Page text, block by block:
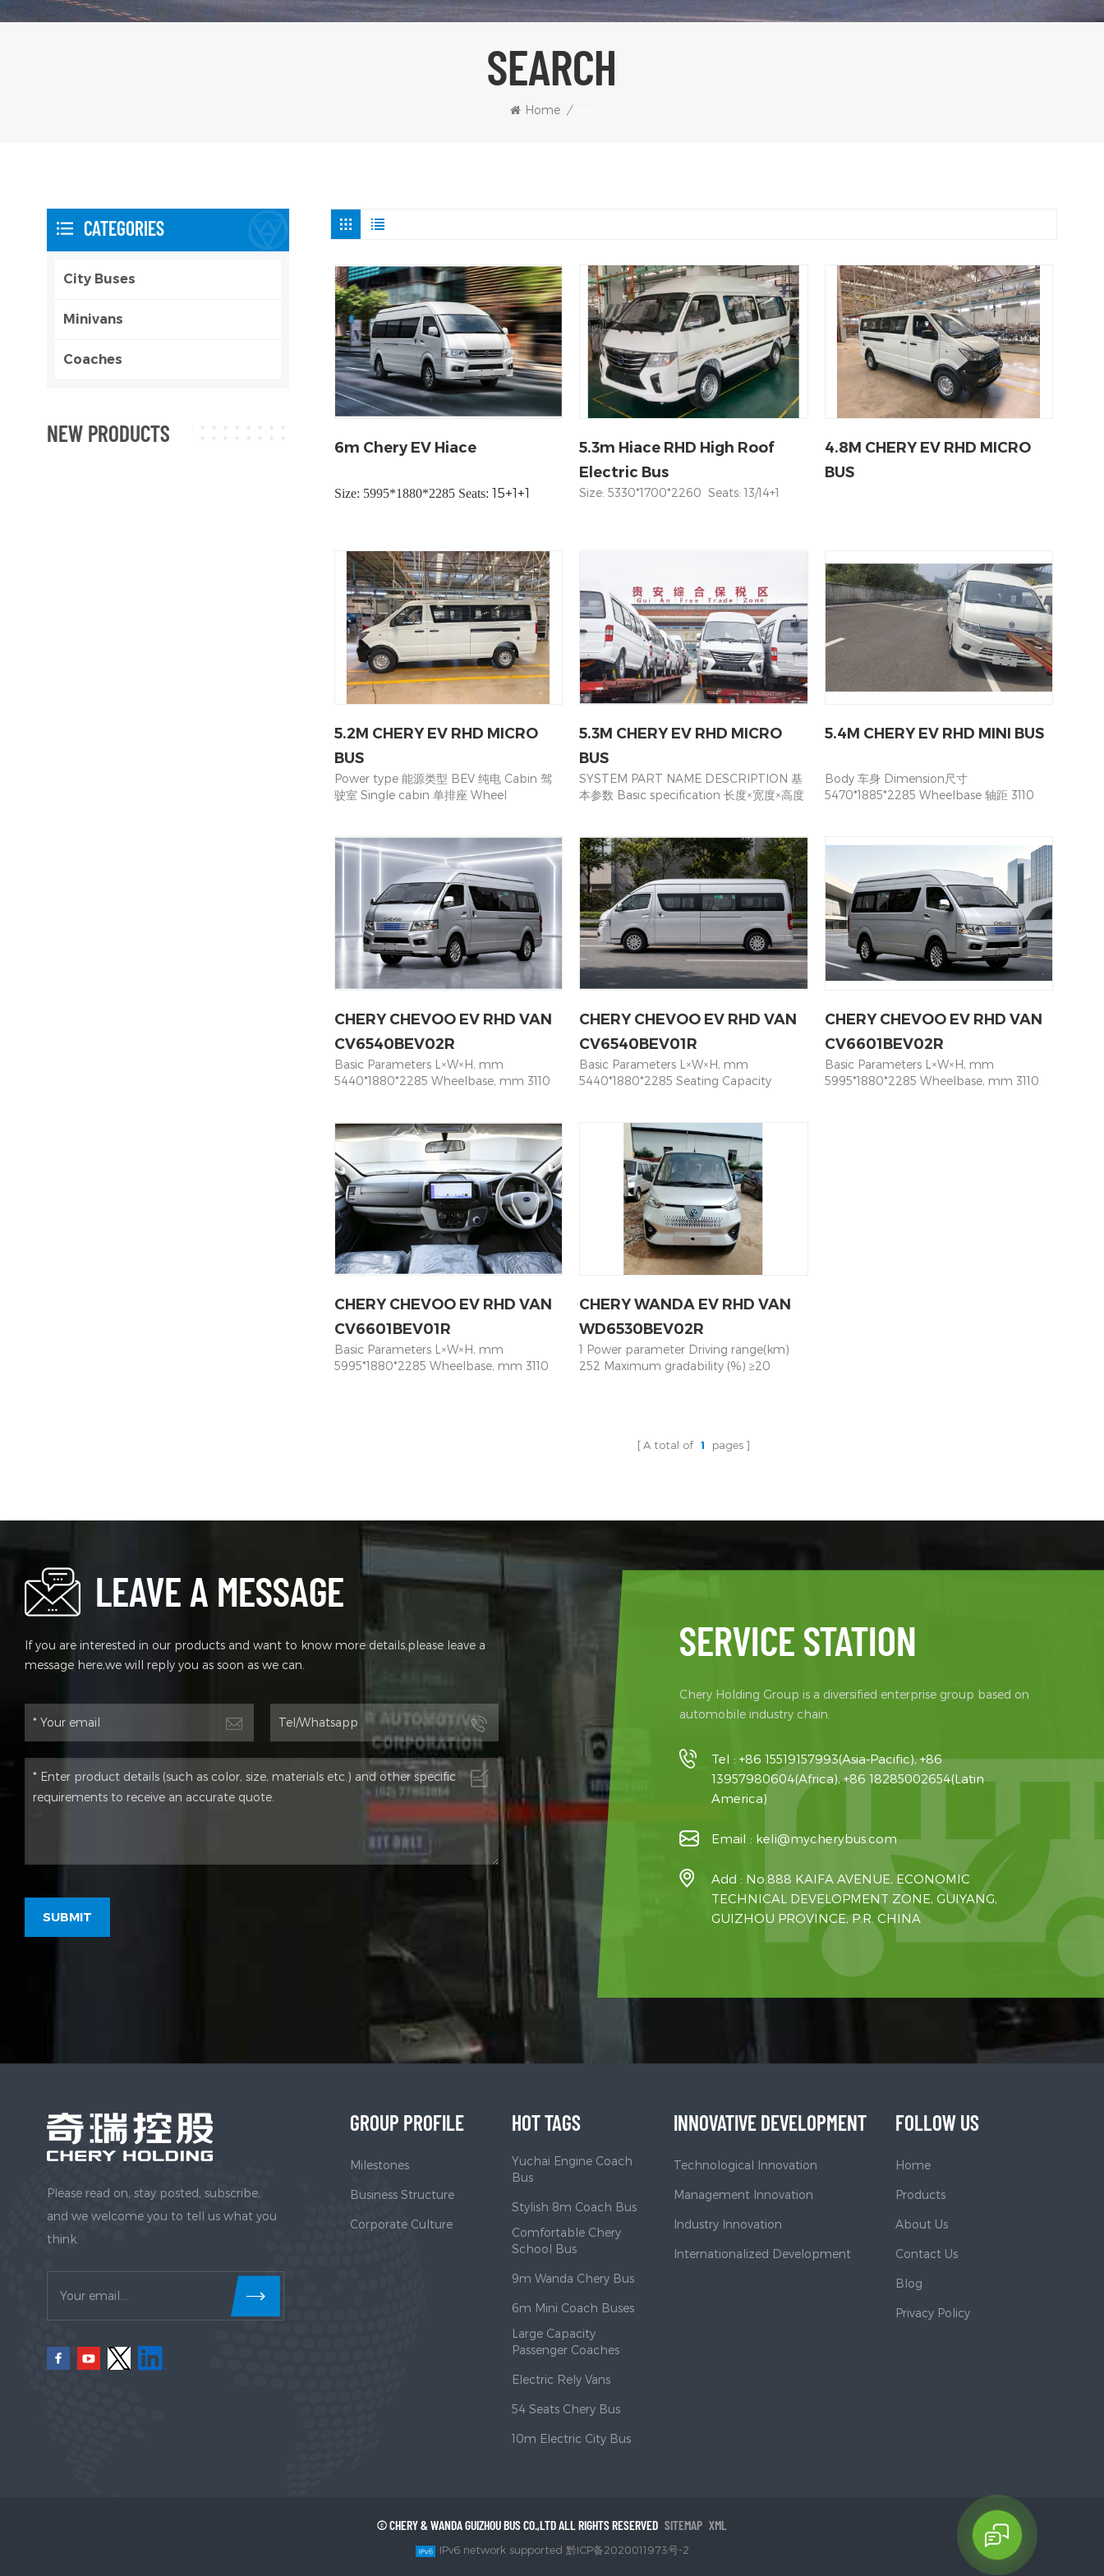
SEARCH
Home /
6m Chery EV Hiace
Size: 5995*1880*2285 Seats:15+1+1
5.3m Hiace RHD High Roof
Electric Bus
Size: 5330*1700*2260 Seats: 13/14+1
4.8M CHERY EV RHD MICRO
BUS
5.2M CHERY EV RHD MICRO
BUS
Power type 能源类型 BEV 纯电 Cabin 驾
驶室 Single cabin 单排座 Wheel
Cargo Box Size(mm)货箱尺寸 2+3+(2+1)+
(2+1)+3 (with 2 foldable seats) Curb
Weight（Kg）整备质量 1690 G.V.W 总重
量 2850 Max. Speed(Km/h) 最高时速 90
Tyre model 轮胎型号 195R14C QTY of
wheels 轮子数量 4+1 Brake system 制动系
统 Hydraulic brake液压制动器 Parking
brake驻车制动 Central drum brake 中央
鼓式制动器 RANGE（KM/CLTC)续航里程
230 POWER BATTERY AND MOTOR 动
Battery type电池类型 Lithium Iron
Phosphate 磷酸铁锂 Battery capacity
(kW·h)电池容量 41.86 Charger type 充电
桩类型 Fast/slow(GB) Rated power/peak
power(kW) 额定/峰值功率 35/70
5.3M CHERY EV RHD MICRO
BUS
SYSTEM PART NAME DESCRIPTION 基
本参数 Basic specification 长度×宽度×高度
后悬 Front/Rear Overhang(mm) 1300/
1140 接近角/离去角Approach/Departure
18° / 13° 最高车速 Max speed(km/h) 100 座
位数 Seating capacity 15座 15 Seats
(2+3+3+3+4)/ 14座 14 seats (2+3+3+3+3) 动
力系统 Electric system 电机类型 Motor
type 永磁同步电机 Permanent magnet
synchronous motor 额定/峰值扭矩
Rated/Peak torque (N.m) 130/270 额定/
峰值功率 Rated/Peak power (kW) 50/80
iron phosphate 电池容量 Battery
capacity (kWh) 53kwh 充电标准 Interface
国标充电口 Chinese standard charging
interface 充电器输入电压 Charger input
voltage 220V / 6.6KW 底盘 CHASSIS 转
Power steering, RHD 前悬规格 Front
suspension 独立悬架 independent
suspension 后悬规格 Rear suspension 钢
板悬架 Leaf spring 制动系统 Brake system
前盘式，后鼓式 Front disc/Rear drum 电
控制动系统 Electric braking system
ABS+EBD 轮胎型号 Tire 195轮胎+铝圈
195/R15LT Tire+ Alloy rims Ground
Clearance ⋝180mm 车身 BODY 内饰
Inner trim 标准款内饰 Standard luxury
luxury dashboard 车门 Doors 四门 4
doors 中门开启方式 Middle Door Type 左
侧滑门 Left sliding door 安全锤
Emergency Hammer 有 Equipped 侧窗
状态 Side Window 推拉窗 sliding window
5.4M CHERY EV RHD MINI BUS
Body 车身 Dimension尺寸
5470*1885*2285 Wheelbase 轴距 3110
Only Left Sliding Door 四门：左中滑门，
右中滑门固定 ○ Seating 座位数 16 seat(
including driver) Specification of Motor
and Battery电机与电池规格 Motor Type
电机类型 Permanent magnet
synchronous motor永磁同步电机 Rated/
Max Power 额定/峰值功率 50/80 Kw
Rated/Max Torque额定/最大扭矩
160/350N·m Max Speed (locked) 最大速
航 260~280 Maximum Gradeability最大
爬坡 20% Battery heating system电池加
热 ● Battery Cover电池前端护罩 ●
Charging time充电时间 AC＜12h DC＜2h
CHERY CHEVOO EV RHD VAN
CV6540BEV02R
Basic Parameters L×W×H, mm
5440*1880*2285 Wheelbase, mm 3110
kWh 53.58 Mileage NEDC km 350 Max
speed 100KM/H Chassis Parameters
Suspension System Front Independent
Suspension/ Rear Leaf Spring Axle Brake
System Front & Rear Disc Brakes +
ABS+EBD Steering System Electric
Power Steering - PEPS Tire 215/75R16LT
Rear Axle Integrated Motor Rear Axle,
Ratio 13
CHERY CHEVOO EV RHD VAN
CV6540BEV01R
Basic Parameters L×W×H, mm
5440*1880*2285 Seating Capacity
77.28 Mileage NEDC km 400 Max speed
100KM/H Chassis Parameters
Suspension System Front Independent
Suspension/ Rear Leaf Spring Axle Brake
System Front & Rear Disc Brakes +
ABS+EBD Steering System Electric
Power Steering - PEPS Tire 215/75R16LT
Rear Axle Integrated Motor Rear Axle,
Ratio 13
CHERY CHEVOO EV RHD VAN
CV6601BEV02R
Basic Parameters L×W×H, mm
5995*1880*2285 Wheelbase, mm 3110
CHERY CHEVOO EV RHD VAN
CV6601BEV01R
Basic Parameters L×W×H, mm
5995*1880*2285 Wheelbase, mm 3110
Tire 215/75R16LT Rear Axle Integrated
Motor Rear Axle, Ratio 13
CHERY WANDA EV RHD VAN
WD6530BEV02R
1 Power parameter Driving range(km)
252 Maximum gradability (%) ≥20
Wheelbase (mm) 3050 Track front/rear
Motor Type Permanent magnet
synchronous motor Rated power/Peak
power, kW 30/60 Rated torque/Peak
torque,N·m 90/220 6 Battery Battery
type Lithium iron phosphate Rated
energy,kwh 41.86 Rated voltage (V) /
Capacity (Ah). 334.88/125 Battery brand
CATL Battery Heating S
A total of 1 pages
CATEGORIES
City Buses
Minivans
Coaches
NEW PRODUCTS
LEAVE A MESSAGE
If you are interested in our products and want to know more details,please leave a
message here,we will reply you as soon as we can.
SERVICE STATION
Chery Holding Group is a diversified enterprise group based on
automobile industry chain.
Tel : +86 15519157993(Asia-Pacific), +86
13957980604(Africa), +86 18285002654(Latin
America)
Email : keli@mycherybus.com
Add : No.888 KAIFA AVENUE, ECONOMIC
TECHNICAL DEVELOPMENT ZONE, GUIYANG,
GUIZHOU PROVINCE, P.R. CHINA
Please read on, stay posted, subscribe,
and we welcome you to tell us what you
think.
GROUP PROFILE
Milestones
Business Structure
Corporate Culture
HOT TAGS
Yuchai Engine Coach
Bus
Stylish 8m Coach Bus
Comfortable Chery
School Bus
9m Wanda Chery Bus
6m Mini Coach Buses
Large Capacity
Passenger Coaches
Electric Rely Vans
54 Seats Chery Bus
10m Electric City Bus
INNOVATIVE DEVELOPMENT
Technological Innovation
Management Innovation
Industry Innovation
Internationalized Development
FOLLOW US
Home
Products
About Us
Contact Us
Blog
Privacy Policy
© CHERY & WANDA GUIZHOU BUS CO.,LTD ALL RIGHTS RESERVED SITEMAP XML
IPv6 network supported 黔ICP备2020011973号-2